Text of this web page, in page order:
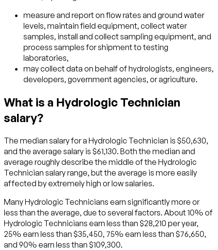
measure and report on flow rates and ground water
levels, maintain field equipment, collect water
samples, install and collect sampling equipment, and
process samples for shipment to testing
laboratories,
may collect data on behalf of hydrologists, engineers,
developers, government agencies, or agriculture.
What is a Hydrologic Technician
salary?
The median salary for a Hydrologic Technician is $50,630,
and the average salary is $61,130. Both the median and
average roughly describe the middle of the Hydrologic
Technician salary range, but the average is more easily
affected by extremely high or low salaries.
Many Hydrologic Technicians earn significantly more or
less than the average, due to several factors. About 10% of
Hydrologic Technicians earn less than $28,210 per year,
25% earn less than $35,450, 75% earn less than $76,650,
and 90% earn less than $109,300.